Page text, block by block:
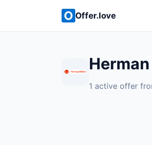
Offer.love
1 active offer